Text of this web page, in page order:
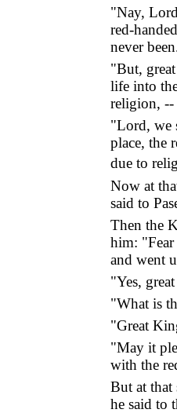
"Nay,
red-
never
"But,
life into
religion,
"Lord, we
place, the
due to
Now at
said to
Then the
him:
and went
"Yes,
"What is
"Great
"May it
with the
But at that
he said to